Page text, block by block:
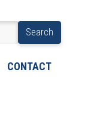
Search
CONTACT